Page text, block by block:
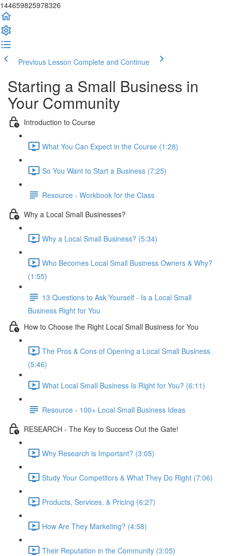
144659825978326
Previous Lesson Complete and Continue
Starting a Small Business in
Your Community
Introduction to Course
What You Can Expect in the Course (1:28)
So You Want to Start a Business (7:25)
Resource - Workbook for the Class
Why a Local Small Businesses?
Why a Local Small Business? (5:34)
Who Becomes Local Small Business Owners & Why?
(1:55)
13 Questions to Ask Yourself - Is a Local Small
Business Right for You
How to Choose the Right Local Small Business for You
The Pros & Cons of Opening a Local Small Business
(5:46)
What Local Small Business Is Right for You? (6:11)
Resource - 100+ Local Small Business Ideas
RESEARCH - The Key to Success Out the Gate!
Why Research is Important? (3:05)
Study Your Competitors & What They Do Right (7:06)
Products, Services, & Pricing (6:27)
How Are They Marketing? (4:58)
Their Reputation in the Community (3:05)